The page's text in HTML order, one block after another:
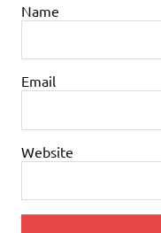
Name
Email
Website